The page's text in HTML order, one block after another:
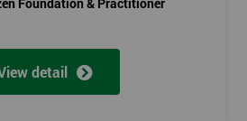
Foundation & Practitioner
detail